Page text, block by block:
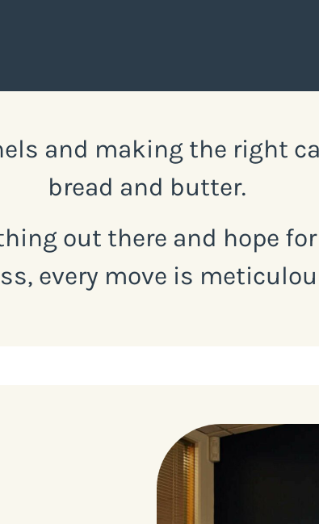
and making the right
bread and butter.
out there and hope
every move is